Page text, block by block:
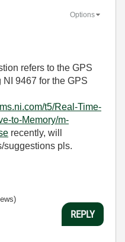
Options
refers to the GPS
9467 for the GPS
t5/Real-Time-
to-Memory/m-
recently, will
suggestions pls.
REPLY